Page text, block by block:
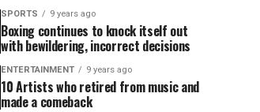
SPORTS 9 years ago
Boxing continues to knock itself out
with bewildering, incorrect decisions
ENTERTAINMENT 9 years ago
10 Artists who retired from music and
made a comeback